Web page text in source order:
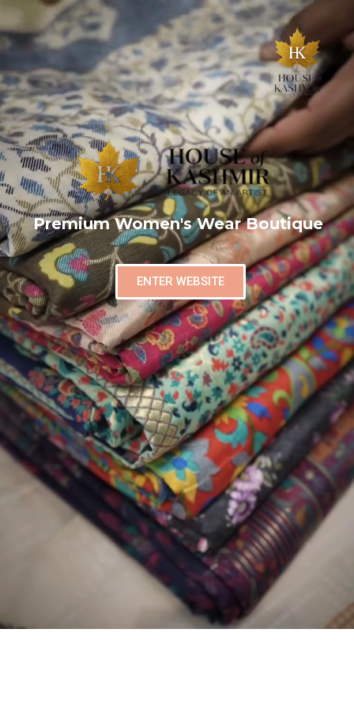
Premium Women's Wear Boutique
ENTER WEBSITE